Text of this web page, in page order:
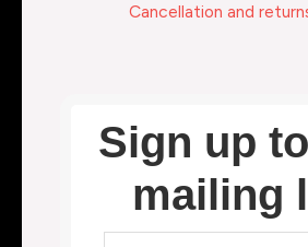
Cancellation and
Sign up
mailing